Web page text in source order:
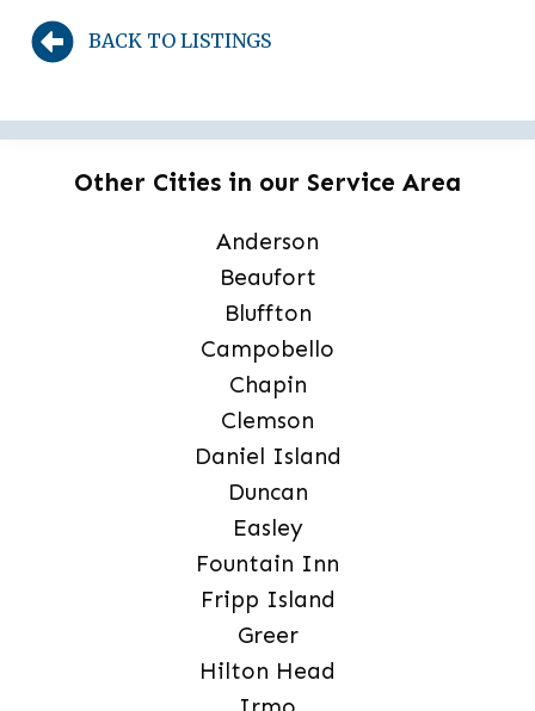
BACK TO LISTINGS
Other Cities in our Service Area
Anderson
Beaufort
Bluffton
Campobello
Chapin
Clemson
Daniel Island
Duncan
Easley
Fountain Inn
Fripp Island
Greer
Hilton Head